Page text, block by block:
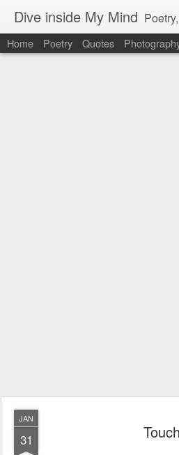
Dive inside My Mind Poetry,
Home Poetry Quotes
JAN
31